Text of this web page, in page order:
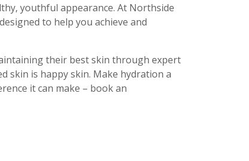
youthful appearance. At Northside
to help you achieve and
their best skin through expert
skin is happy skin. Make hydration a
it can make – book an